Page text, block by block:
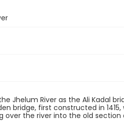
Jhelum River as the Ali Kadal
bridge, first constructed in
over the river into the old section